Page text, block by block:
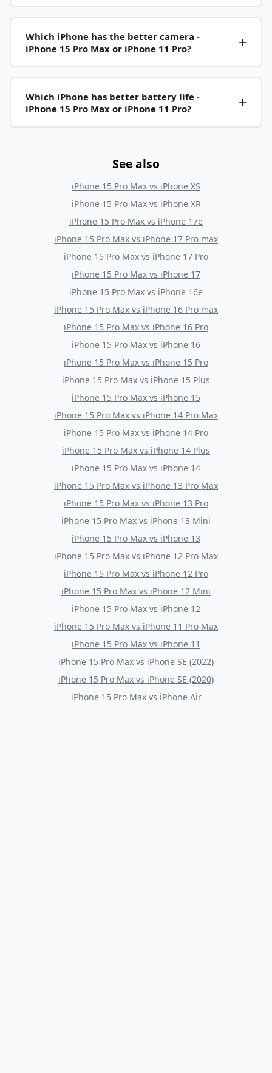
Which iPhone has the better camera -
iPhone 15 Pro Max or iPhone 11 Pro?
Which iPhone has better battery life -
iPhone 15 Pro Max or iPhone 11 Pro?
See also
iPhone 15 Pro Max vs iPhone XS
iPhone 15 Pro Maxvs iPhone XR
iPhone 15 Pro Max vs iPhone 17e
iPhone 15 Pro Max vs iPhone 17 Pro max
iPhone 15 Pro Max vs iPhone 17 Pro
iPhone 15 Pro Max vs iPhone 17
iPhone 15 Pro Max vs iPhone 16e
iPhone 15 Pro Max vs iPhone 16 Pro max
iPhone 15 Pro Max vs iPhone 16 Pro
iPhone 15 Pro Max vs iPhone 16
iPhone 15 Pro Max vs iPhone 15 Pro
iPhone 15 Pro Max vs iPhone 15 Plus
iPhone 15 Pro Max vs iPhone 15
iPhone 15 Pro Max vs iPhone 14 Pro Max
iPhone 15 Pro Max vs iPhone 14 Pro
iPhone 15 Pro Max vs iPhone 14 Plus
iPhone 15 Pro Max vs iPhone 14
iPhone 15 Pro Max vs iPhone 13 Pro Max
iPhone 15 Pro Max vs iPhone 13 Pro
iPhone 15 Pro Max vs iPhone 13 Mini
iPhone 15 Pro Max vs iPhone 13
iPhone 15 Pro Max vs iPhone 12 Pro Max
iPhone 15 Pro Max vs iPhone 12 Pro
iPhone 15 Pro Max vs iPhone 12 Mini
iPhone 15 Pro Max vs iPhone 12
iPhone 15 Pro Max vs iPhone 11 Pro Max
iPhone 15 Pro Max vs iPhone 11
iPhone 15 Pro Max vs iPhone SE (2022)
iPhone 15 Pro Max vs iPhone SE (2020)
iPhone 15 Pro Maxvs iPhone Air